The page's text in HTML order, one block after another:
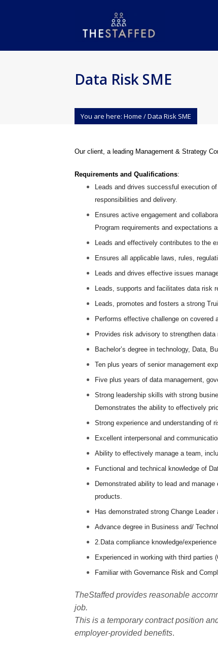
Data Risk SME
You are here: Home /Data Risk SME
Our client, a leading Management & Strategy
Requirements and Qualifications:
Leads and drives successful execution
responsibilities and delivery.
Ensures active engagement and
Program requirements and expectations
Leads and effectively contributes to the
Ensures all applicable laws, rules,
Leads and drives effective issues
Leads, supports and facilitates data risk
Leads, promotes and fosters a strong
Performs effective challenge on
Provides risk advisory to strengthen
Bachelor’s degree in technology, Data,
Ten plus years of senior management
Five plus years of data management,
Strong leadership skills with strong
Demonstrates the ability to effectively
Strong experience and understanding of
Excellent interpersonal and
Ability to effectively manage a team,
Functional and technical knowledge of
Demonstrated ability to lead and
products.
Has demonstrated strong Change
Advance degree in Business and/
2.Data compliance knowledge/
Experienced in working with third parties
Familiar with Governance Risk and
TheStaffed provides reasonable
job.
This is a temporary contract position
employer-provided benefits.